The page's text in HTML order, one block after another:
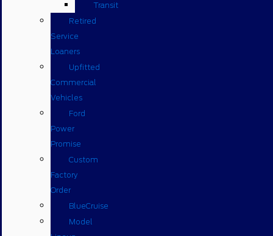
Transit
Retired
Service
Loaners
Upfitted
Commercial
Vehicles
Ford
Power
Promise
Custom
Factory
Order
BlueCruise
Model